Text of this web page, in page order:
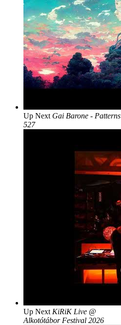
Up Next Gai Barone - Patterns
527
Up Next KiRiK Live @
Alkotótábor Festival 2026